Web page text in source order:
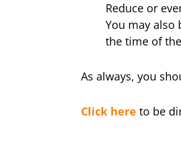
Reduce or
You may also
the time of
As always, you
Click here to be